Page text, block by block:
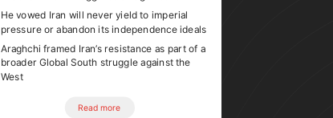
He vowed Iran will never yield to imperial
pressure or abandon its independence ideals
Araghchi framed Iran’s resistance as part of a
broader Global South struggle against the
West
Read more